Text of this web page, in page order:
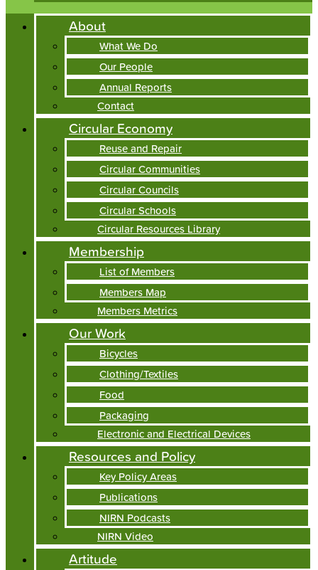
About
What We Do
Our People
Annual Reports
Contact
Circular Economy
Reuse and Repair
Circular Communities
Circular Councils
Circular Schools
Circular Resources Library
Membership
List of Members
Members Map
Members Metrics
Our Work
Bicycles
Clothing/Textiles
Food
Packaging
Electronic and Electrical Devices
Resources and Policy
Key Policy Areas
Publications
NIRN Podcasts
NIRN Video
Artitude